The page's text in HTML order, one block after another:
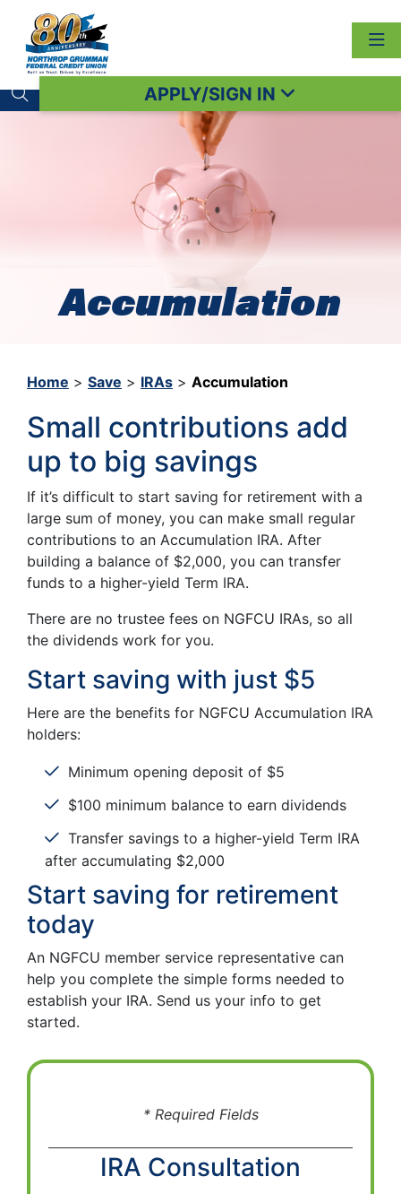
Search toggleAPPLY/SIGN IN
Accumulation
Home > Save > IRAs > Accumulation
Small contributions add
up to big savings
If it’s difficult to start saving for retirement with a
large sum of money, you can make small regular
contributions to an Accumulation IRA. After
building a balance of $2,000, you can transfer
funds to a higher-yield Term IRA.
There are no trustee fees on NGFCU IRAs, so all
the dividends work for you.
Start saving with just $5
Here are the benefits for NGFCU Accumulation IRA
holders:
Minimum opening deposit of $5
$100 minimum balance to earn dividends
Transfer savings to a higher-yield Term IRA
after accumulating $2,000
Start saving for retirement
today
An NGFCU member service representative can
help you complete the simple forms needed to
establish your IRA. Send us your info to get
started.
* Required Fields
IRA Consultation